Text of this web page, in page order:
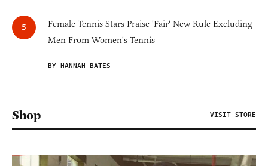
Female Tennis Stars Praise 'Fair' New Rule Excluding
Men From Women's Tennis
BY HANNAH BATES
Shop VISIT STORE